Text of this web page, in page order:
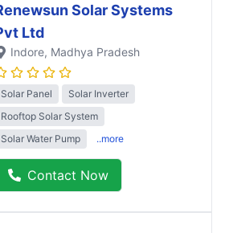
Solar Systems
Ltd
Indore, Madhya Pradesh
Solar Panel
Solar Inverter
Rooftop Solar System
Solar Water Pump
..more
Contact Now